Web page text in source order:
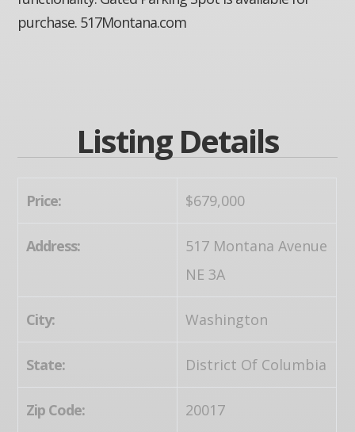
purchase. 517Montana.com
Listing Details
Price: $679,000
Address:
517 Montana Avenue
NE 3A
City: Washington
State: District Of Columbia
Zip Code: 20017